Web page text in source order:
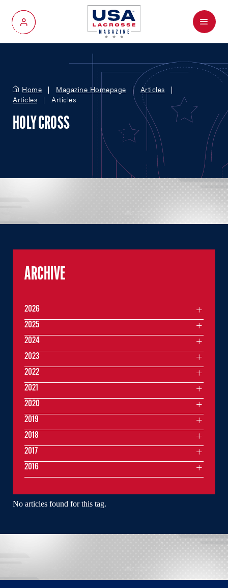
My Account
Menu
Home Magazine Homepage
Articles
Articles
Articles
HOLY CROSS
No articles found for this tag.
ARCHIVE
2026
2025
2024
2023
2022
2021
2020
2019
2018
2017
2016